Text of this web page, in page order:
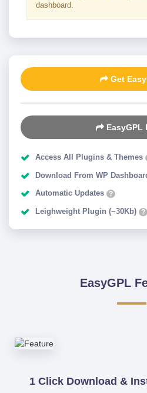
dashboard.
Get
EasyGPL
Access All Plugins & Themes
Download From WP
Automatic Updates ?
Leighweight Plugin (~30Kb) ?
EasyGPL
1 Click Download &